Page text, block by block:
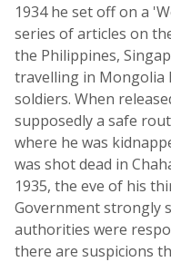
1934 he set off on a
series of articles on
the Philippines,
travelling in Mongolia
soldiers. When
supposedly a safe
where he was
was shot dead in
1935, the eve of his
Government strongly
authorities were
there are suspicions